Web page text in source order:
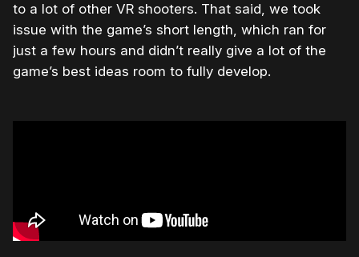
to a lot of other VR shooters. That said, we took
issue with the game’s short length, which ran for
just a few hours and didn’t really give a lot of the
game’s best ideas room to fully develop.